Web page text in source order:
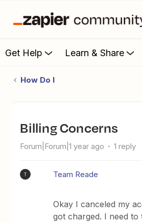
Get Help Learn & Share
How Do I
Billing Concerns
Forum|Forum|1 year ago 1 reply
T Team Reade
Okay I canceled my
got charged. I need to